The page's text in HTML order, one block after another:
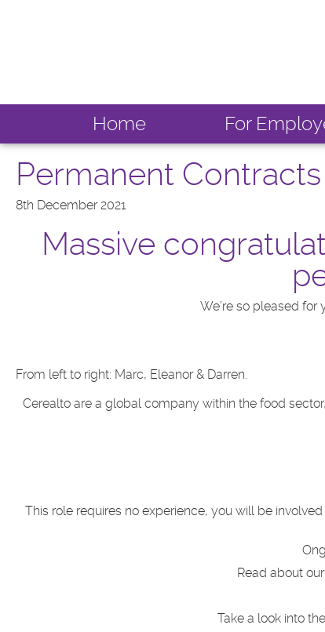
Home For
Permanent
8th December 2021
Massive
We’re so pleased
From left to right: Marc, Eleanor & Darren.
Cerealto are a global company within the food
This role requires no experience, you will be
Read about
Take a look into